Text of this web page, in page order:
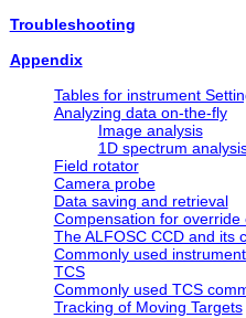
Troubleshooting
Appendix
Tables for instrument
Analyzing data on-the-fly
Image analysis
1D spectrum
Field rotator
Camera probe
Data saving and retrieval
Compensation for override
The ALFOSC CCD and its
Commonly used
TCS
Commonly used TCS
Tracking of Moving Targets